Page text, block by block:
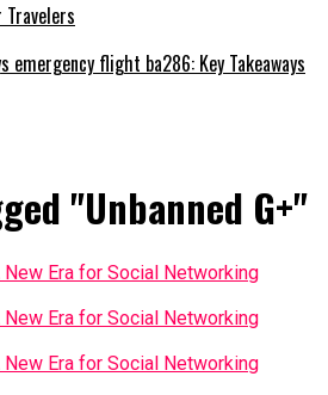
emergency flight ba286: Key Takeaways
"Unbanned G+"